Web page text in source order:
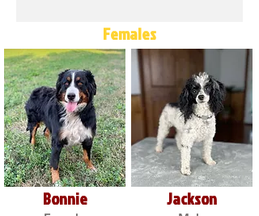
Females
Bonnie Jackson